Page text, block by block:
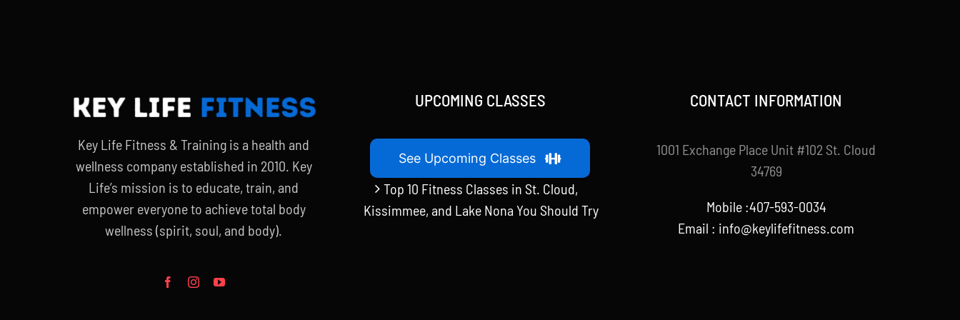
Key Life Fitness & Training is a health and
wellness company established in 2010. Key
Life’s mission is to educate, train, and
empower everyone to achieve total body
wellness (spirit, soul, and body).
UPCOMING CLASSES
See Upcoming Classes
Top 10 Fitness Classes in St. Cloud,
Kissimmee, and Lake Nona You Should Try
CONTACT INFORMATION
1001 Exchange Place Unit #102 St. Cloud
34769
Mobile :407-593-0034
Email : info@keylifefitness.com